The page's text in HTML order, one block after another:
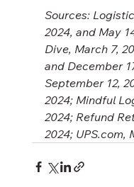
Sources:
2024, and May
Dive, March 7,
and December
September 12,
2024; Mindful
2024; Refund
2024; UPS.com,